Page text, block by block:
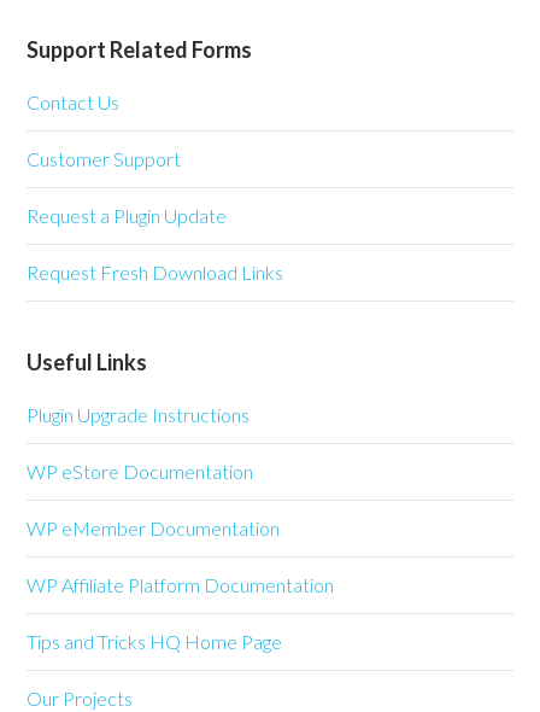
Support Related Forms
Contact Us
Customer Support
Request a Plugin Update
Request Fresh Download Links
Useful Links
Plugin Upgrade Instructions
WP eStore Documentation
WP eMember Documentation
WP Affiliate Platform Documentation
Tips and Tricks HQ Home Page
Our Projects